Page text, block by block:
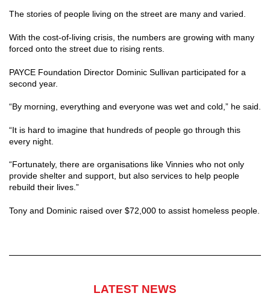
The stories of people living on the street are many and varied.
With the cost-of-living crisis, the numbers are growing with many
forced onto the street due to rising rents.
PAYCE Foundation Director Dominic Sullivan participated for a
second year.
“By morning, everything and everyone was wet and cold,” he said.
“It is hard to imagine that hundreds of people go through this
every night.
“Fortunately, there are organisations like Vinnies who not only
provide shelter and support, but also services to help people
rebuild their lives.”
Tony and Dominic raised over $72,000 to assist homeless people.
LATEST NEWS